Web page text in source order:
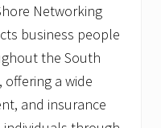
Networking
business people
the South
offering a wide
and insurance